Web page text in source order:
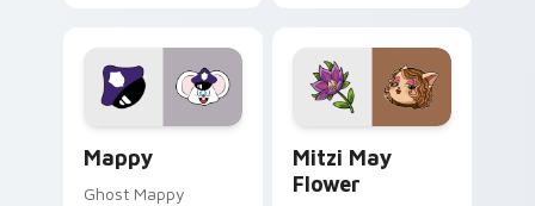
pointer flair on your
custom cursor click
ability fan favorite
style.
Mappy
Ghost Mappy
Mitzi May
Flower